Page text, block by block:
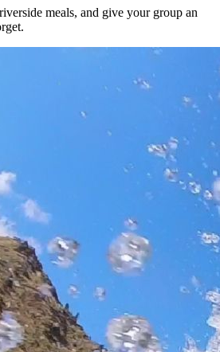
meals, and give your group an